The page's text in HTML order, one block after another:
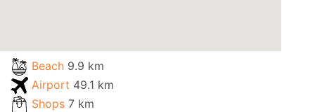
Beach 9.9 km
Airport 49.1 km
Shops 7 km